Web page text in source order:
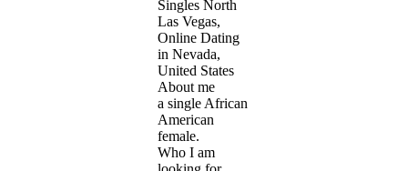
Singles North
Las Vegas,
Online Dating
in Nevada,
United States
About me
a single African
American
female.
Who I am